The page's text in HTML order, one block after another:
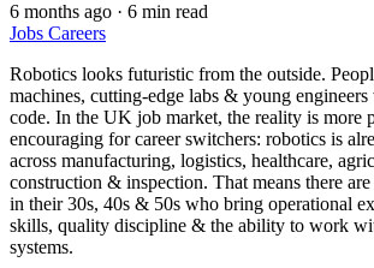
6 months ago · 6 min read
Jobs Careers
Robotics looks futuristic from the outside.
machines, cutting-edge labs & young
code. In the UK job market, the reality is more
encouraging for career switchers: robotics is
across manufacturing, logistics, healthcare,
construction & inspection. That means there
in their 30s, 40s & 50s who bring operational
skills, quality discipline & the ability to work
systems.